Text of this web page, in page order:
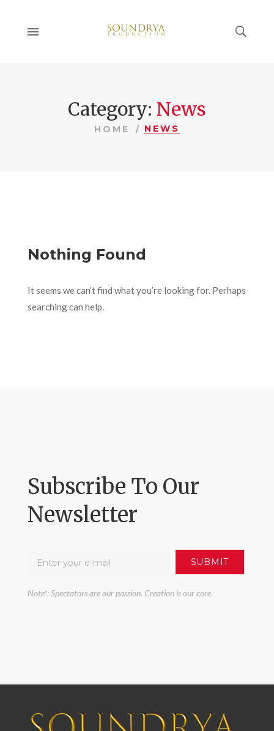
Category: News
HOME NEWS
Nothing Found
It seems we can’t find what you’re looking for. Perhaps
searching can help.
Subscribe To Our
Newsletter
Note*: Spectators are our passion. Creation is our core.